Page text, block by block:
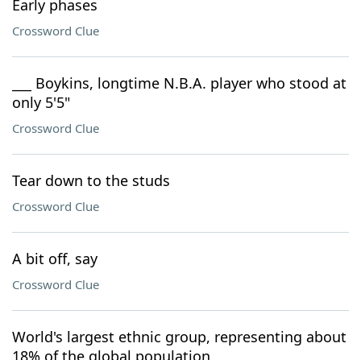
Early phases
Crossword Clue
___ Boykins, longtime N.B.A. player who stood at
only 5'5"
Crossword Clue
Tear down to the studs
Crossword Clue
A bit off, say
Crossword Clue
World's largest ethnic group, representing about
18% of the global population